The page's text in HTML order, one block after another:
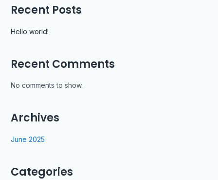
Recent Posts
Hello world!
Recent Comments
No comments to show.
Archives
June 2025
Categories